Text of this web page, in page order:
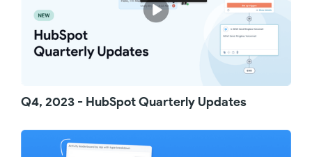
build detailed reports to track your calling
activity on HubSpot.
Empowering your HubSpot users with
Salesmsg has never been easier. If a user is
already on Salesmsg, simply search by name
HubSpot user. If not, you can send an invite
for that user to create a Salesmsg account
Send a bulk invite to get your whole team on
board.
Q4, 2023 - HubSpot Quarterly Updates